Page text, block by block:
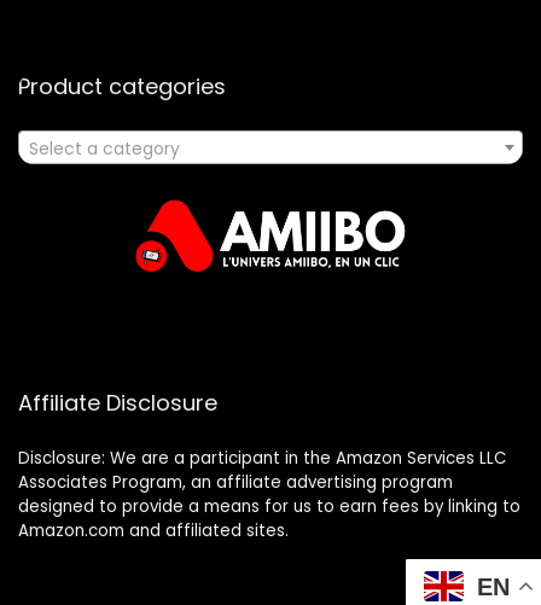
Product categories
Select a category
Affiliate Disclosure
Disclosure: We are a participant in the Amazon Services LLC
Associates Program, an affiliate advertising program
designed to provide a means for us to earn fees by linking to
Amazon.com and affiliated sites.
EN